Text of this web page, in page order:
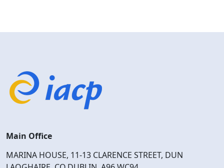
Main Office
MARINA HOUSE, 11-13 CLARENCE STREET, DUN